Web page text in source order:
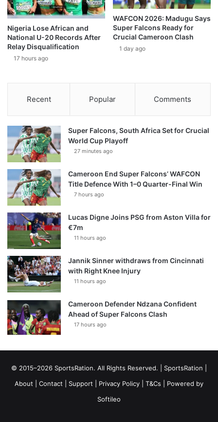
Nigeria Lose African and
National U-20 Records After
Relay Disqualification
17 hours ago
WAFCON 2026: Madugu Says
Super Falcons Ready for
Crucial Cameroon Clash
1 day ago
Recent Popular Comments
Super Falcons, South Africa Set for Crucial
World Cup Playoff
27 minutes ago
Cameroon End Super Falcons’ WAFCON
Title Defence With 1–0 Quarter-Final Win
7 hours ago
Lucas Digne Joins PSG from Aston Villa for
€7m
11 hours ago
Jannik Sinner withdraws from Cincinnati
with Right Knee Injury
11 hours ago
Cameroon Defender Ndzana Confident
Ahead of Super Falcons Clash
17 hours ago
© 2015–2026 SportsRation. All Rights Reserved. | SportsRation
About
Contact Support Privacy Policy T&Cs | Powered by
Softileo